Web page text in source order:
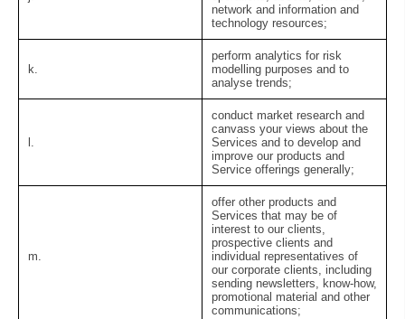
network and information and
technology resources;
k.
perform analytics for risk
modelling purposes and to
analyse trends;
l.
conduct market research and
canvass your views about the
Services and to develop and
improve our products and
Service offerings generally;
m.
offer other products and
Services that may be of
interest to our clients,
prospective clients and
individual representatives of
our corporate clients, including
sending newsletters, know-how,
promotional material and other
communications;